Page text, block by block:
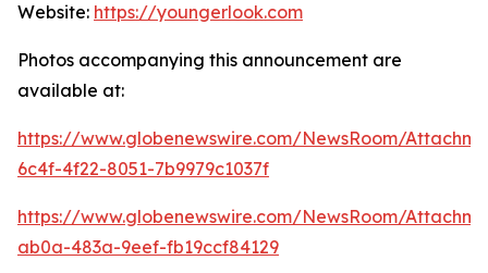
Website: https://youngerlook.com
Photos accompanying this announcement are
available at:
https://www.globenewswire.com/NewsRoom/
6c4f-4f22-8051-7b9979c1037f
https://www.globenewswire.com/NewsRoom/
ab0a-483a-9eef-fb19ccf84129